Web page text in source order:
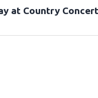
at Country